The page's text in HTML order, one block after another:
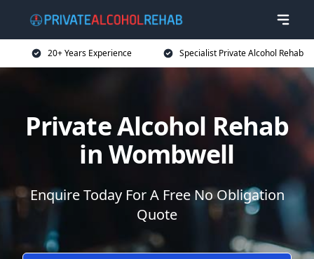
20+ Years Experience Specialist Private Alcohol Rehab
Private Alcohol Rehab
in Wombwell
Enquire Today For A Free No Obligation
Quote